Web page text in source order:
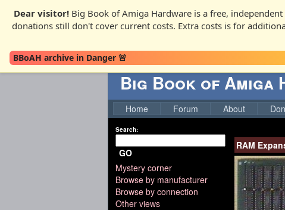
Dear visitor!Big Book of Amiga Hardware is a free,
donations still don't cover current costs. Extra costs is for
BBoAH archive in Danger 🚨
Big Book of Amiga
Home Forum About
Search:
GO
Mystery corner
Browse by manufacturer
Browse by connection
Other views
RAM